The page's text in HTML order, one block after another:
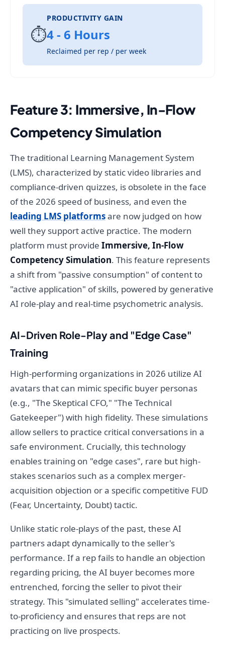
⏱️
PRODUCTIVITY GAIN
4 - 6 Hours
Reclaimed per rep / per week
Feature 3: Immersive, In-Flow
Competency Simulation
The traditional Learning Management System
(LMS), characterized by static video libraries and
compliance-driven quizzes, is obsolete in the face
of the 2026 speed of business, and even the
leading LMS platformsare now judged on how
well they support active practice. The modern
platform must provide Immersive, In-Flow
Competency Simulation. This feature represents
a shift from "passive consumption" of content to
"active application" of skills, powered by generative
AI role-play and real-time psychometric analysis.
AI-Driven Role-Play and "Edge Case"
Training
High-performing organizations in 2026 utilize AI
avatars that can mimic specific buyer personas
(e.g., "The Skeptical CFO," "The Technical
Gatekeeper") with high fidelity. These simulations
allow sellers to practice critical conversations in a
safe environment. Crucially, this technology
enables training on "edge cases", rare but high-
stakes scenarios such as a complex merger-
acquisition objection or a specific competitive FUD
(Fear, Uncertainty, Doubt) tactic.
Unlike static role-plays of the past, these AI
partners adapt dynamically to the seller's
performance. If a rep fails to handle an objection
regarding pricing, the AI buyer becomes more
entrenched, forcing the seller to pivot their
strategy. This "simulated selling" accelerates time-
to-proficiency and ensures that reps are not
practicing on live prospects.